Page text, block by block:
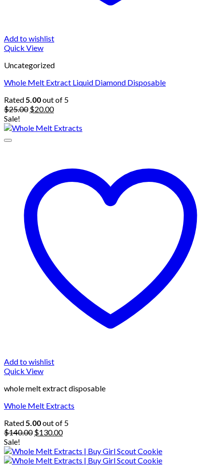
Add to wishlist
Quick View
Uncategorized
Whole Melt Extract Liquid Diamond Disposable
Rated5.00out of 5
$25.00 Original
was:
$20.00Current
is:
Sale!
Add to wishlist
Quick View
whole melt extract disposable
Whole Melt Extracts
Rated5.00out of 5
$140.00 Original
was:
$140.00.
$130.00Current
is:
$130.00.
Sale!